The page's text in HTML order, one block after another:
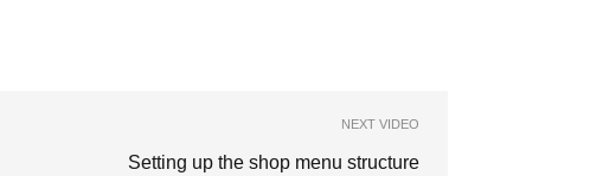
NEXT VIDEO
Setting up the shop menu structure